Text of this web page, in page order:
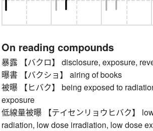
On reading compounds
暴露 【バクロ】 disclosure, exposure,
曝書 【バクショ】 airing of books
被曝 【ヒバク】 being exposed to
exposure
低線量被曝 【テイセンリョウヒバク】
radiation, low dose irradiation, low dose